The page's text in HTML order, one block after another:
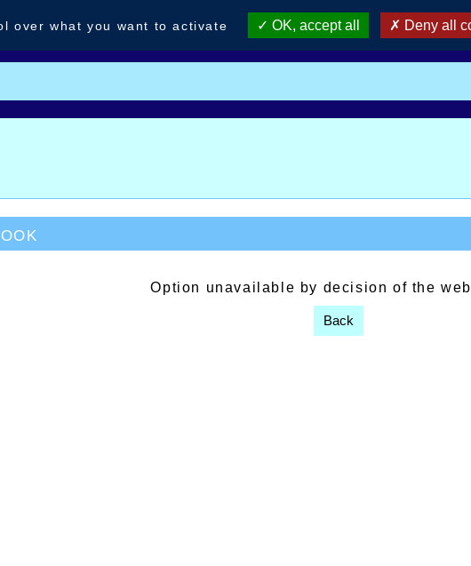
Option unavailable by decision of the
Back
over what you want to activate OK, accept all Deny all